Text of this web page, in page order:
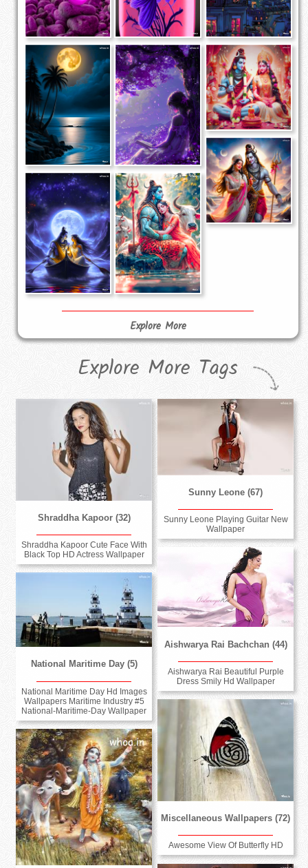
Explore More
Explore More Tags
Shraddha Kapoor (32)
Shraddha Kapoor Cute Face With
Black Top HD Actress Wallpaper
Sunny Leone (67)
Sunny Leone Playing Guitar New
Wallpaper
Aishwarya Rai Bachchan (44)
Aishwarya Rai Beautiful Purple
Dress Smily Hd Wallpaper
National Maritime Day (5)
National Maritime Day Hd Images
Wallpapers Maritime Industry #5
National-Maritime-Day Wallpaper
Miscellaneous Wallpapers (72)
Awesome View Of Butterfly HD